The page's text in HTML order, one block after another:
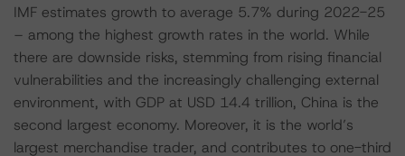
IMF estimates growth to average 5.7% during 2022-25
– among the highest growth rates in the world. While
there are downside risks, stemming from rising financial
vulnerabilities and the increasingly challenging external
environment, with GDP at USD 14.4 trillion, China is the
second largest economy. Moreover, it is the world’s
largest merchandise trader, and contributes to one-third